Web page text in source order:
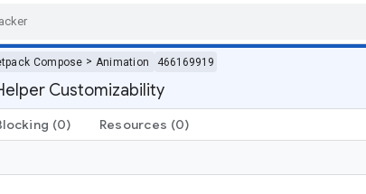
Compose > Animation 466169919
Customizability
(0) Resources (0)